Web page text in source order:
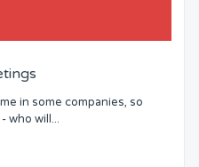
in some companies, so
who will...